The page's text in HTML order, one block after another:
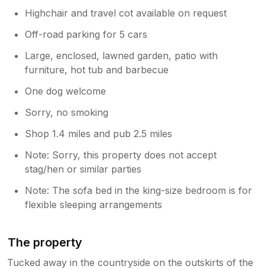
Highchair and travel cot available on request
Off-road parking for 5 cars
Large, enclosed, lawned garden, patio with
furniture, hot tub and barbecue
One dog welcome
Sorry, no smoking
Shop 1.4 miles and pub 2.5 miles
Note: Sorry, this property does not accept
stag/hen or similar parties
Note: The sofa bed in the king-size bedroom is for
flexible sleeping arrangements
The property
Tucked away in the countryside on the outskirts of the